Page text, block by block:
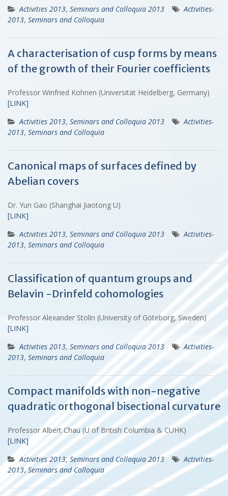
Activities 2013, Seminars and Colloquia 2013
Activities-
2013, Seminars and Colloquia
A characterisation of cusp forms by means
of the growth of their Fourier coefficients
Professor Winfried Kohnen (Universität Heidelberg, Germany)
[LINK]
Activities 2013, Seminars and Colloquia 2013
Activities-
2013, Seminars and Colloquia
Canonical maps of surfaces defined by
Abelian covers
Dr. Yun Gao (Shanghai Jiaotong U)
[LINK]
Activities 2013, Seminars and Colloquia 2013
Activities-
2013, Seminars and Colloquia
Classification of quantum groups and
Belavin -Drinfeld cohomologies
Professor Alexander Stolin (University of Göteborg, Sweden)
[LINK]
Activities 2013, Seminars and Colloquia 2013
Activities-
2013, Seminars and Colloquia
Compact manifolds with non-negative
quadratic orthogonal bisectional curvature
Professor Albert Chau (U of British Columbia & CUHK)
[LINK]
Activities 2013,Seminars and Colloquia 2013
Activities-
2013,Seminars and Colloquia